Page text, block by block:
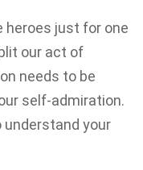
heroes just for one
our act of
needs to be
self-admiration.
understand your